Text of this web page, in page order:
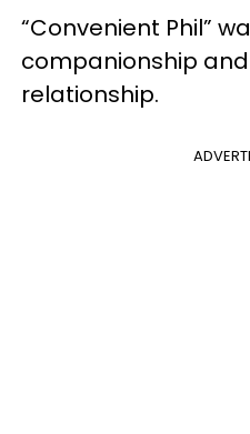
“Convenient Phil”
companionship
relationship.